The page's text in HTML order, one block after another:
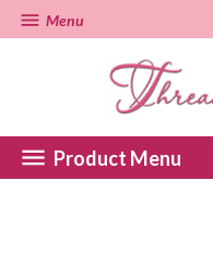
Menu
Product Menu